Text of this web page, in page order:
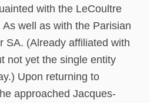
with the LeCoultre
As well as with the Parisian
SA. (Already affiliated with
not yet the single entity
Upon returning to
approached Jacques-